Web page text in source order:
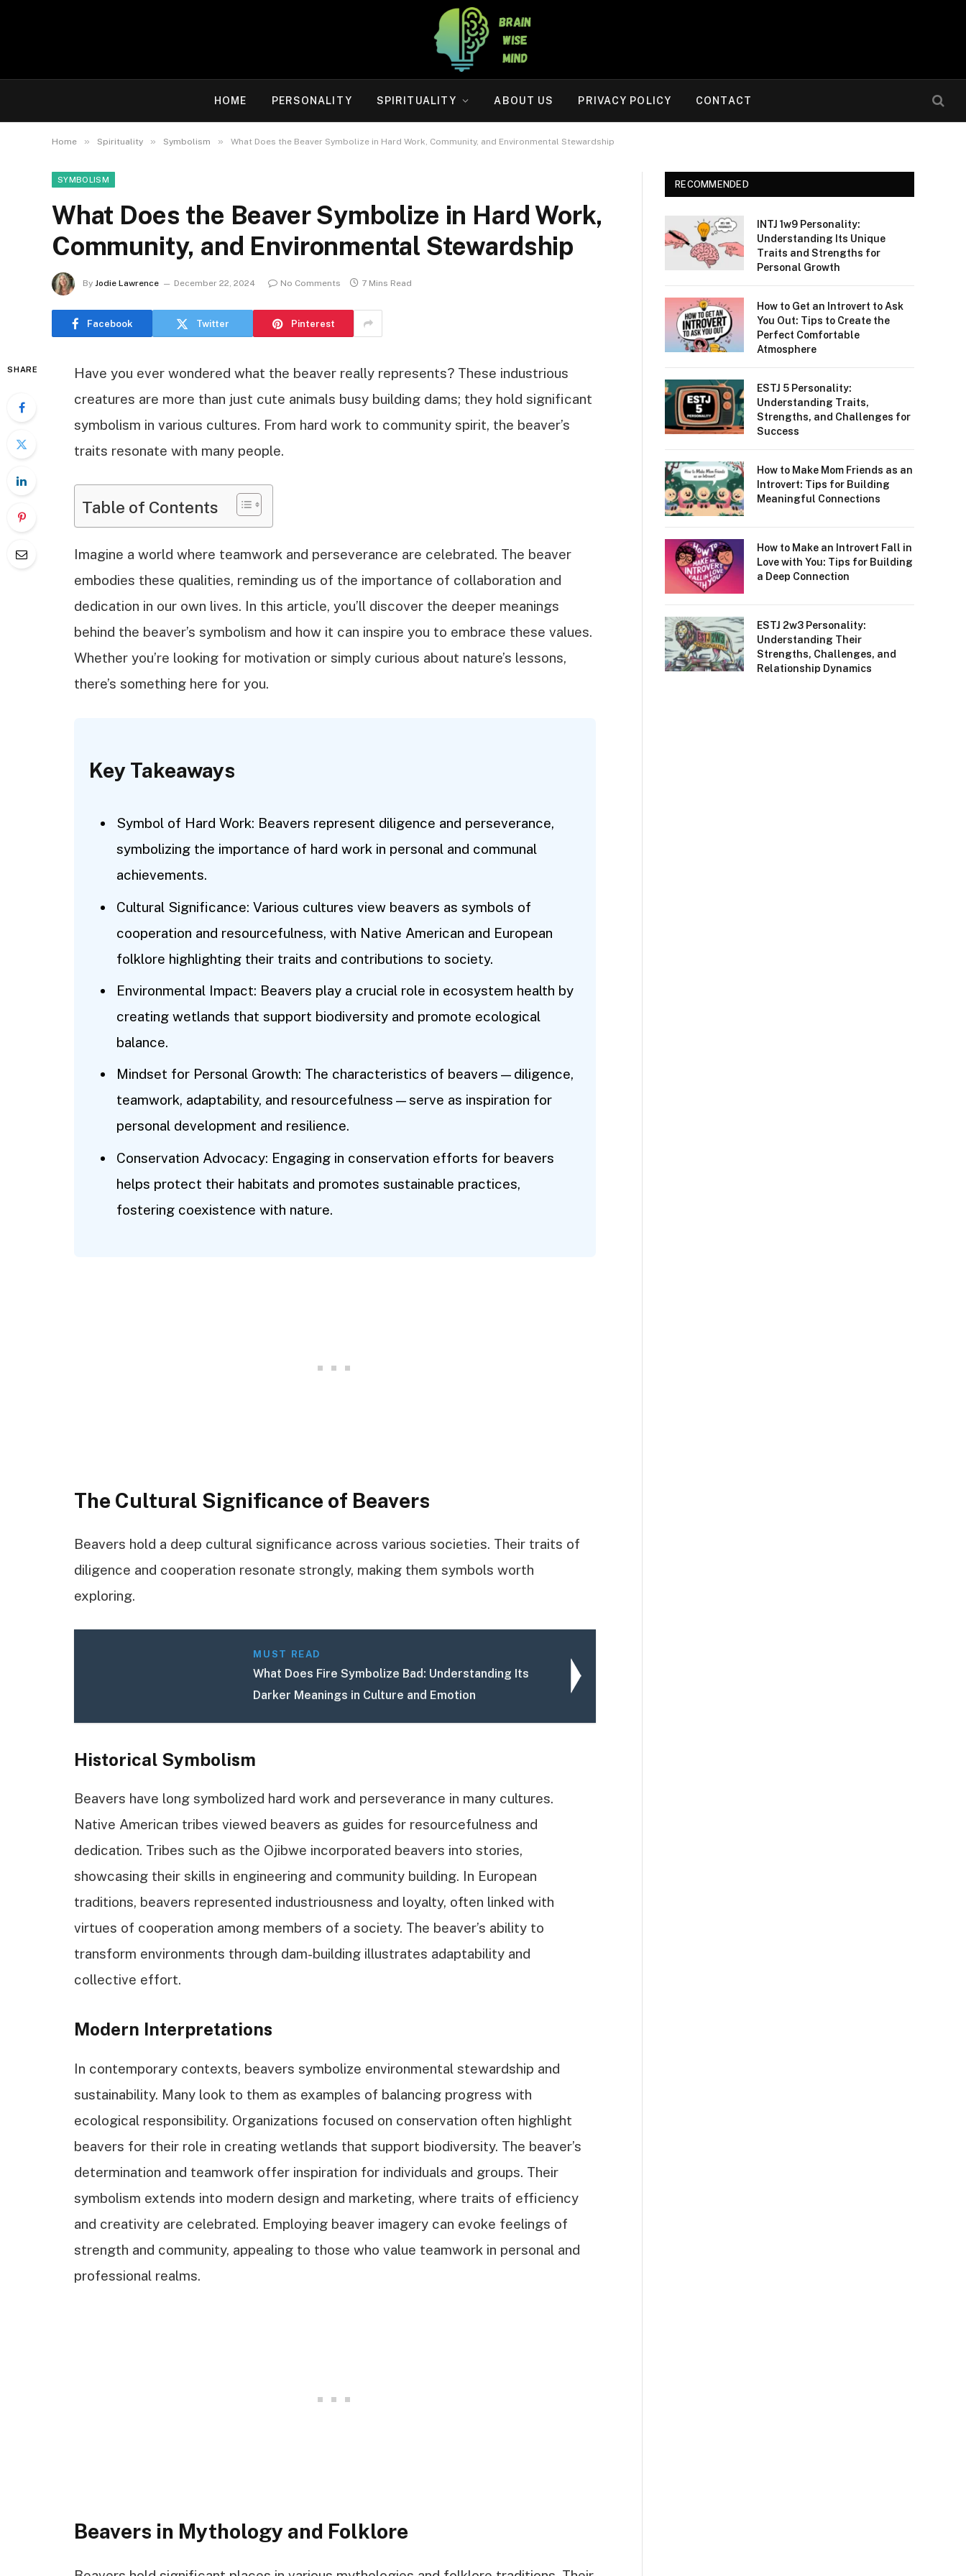
HOME PERSONALITY SPIRITUALITY ABOUT US PRIVACY POLICY CONTACT
Home » Spirituality » Symbolism » What Does the Beaver Symbolize in Hard Work, Community, and Environmental Stewardship
SYMBOLISM
What Does the Beaver Symbolize in Hard Work,
Community, and Environmental Stewardship
By Jodie Lawrence December 22, 2024 No Comments 7 Mins Read
Facebook Twitter Pinterest
SHARE
Have you ever wondered what the beaver really represents? These industrious
creatures are more than just cute animals busy building dams; they hold significant
symbolism in various cultures. From hard work to community spirit, the beaver’s
traits resonate with many people.
Table of Contents
Imagine a world where teamwork and perseverance are celebrated. The beaver
embodies these qualities, reminding us of the importance of collaboration and
dedication in our own lives. In this article, you’ll discover the deeper meanings
behind the beaver’s symbolism and how it can inspire you to embrace these values.
Whether you’re looking for motivation or simply curious about nature’s lessons,
there’s something here for you.
Key Takeaways
Symbol of Hard Work: Beavers represent diligence and perseverance,
symbolizing the importance of hard work in personal and communal
achievements.
Cultural Significance: Various cultures view beavers as symbols of
cooperation and resourcefulness, with Native American and European
folklore highlighting their traits and contributions to society.
Environmental Impact: Beavers play a crucial role in ecosystem health by
creating wetlands that support biodiversity and promote ecological
balance.
Mindset for Personal Growth: The characteristics of beavers—diligence,
teamwork, adaptability, and resourcefulness—serve as inspiration for
personal development and resilience.
Conservation Advocacy: Engaging in conservation efforts for beavers
helps protect their habitats and promotes sustainable practices,
fostering coexistence with nature.
The Cultural Significance of Beavers
Beavers hold a deep cultural significance across various societies. Their traits of
diligence and cooperation resonate strongly, making them symbols worth
exploring.
MUST READ
What Does Fire Symbolize Bad: Understanding Its
Darker Meanings in Culture and Emotion
Historical Symbolism
Beavers have long symbolized hard work and perseverance in many cultures.
Native American tribes viewed beavers as guides for resourcefulness and
dedication. Tribes such as the Ojibwe incorporated beavers into stories,
showcasing their skills in engineering and community building. In European
traditions, beavers represented industriousness and loyalty, often linked with
virtues of cooperation among members of a society. The beaver’s ability to
transform environments through dam-building illustrates adaptability and
collective effort.
Modern Interpretations
In contemporary contexts, beavers symbolize environmental stewardship and
sustainability. Many look to them as examples of balancing progress with
ecological responsibility. Organizations focused on conservation often highlight
beavers for their role in creating wetlands that support biodiversity. The beaver’s
determination and teamwork offer inspiration for individuals and groups. Their
symbolism extends into modern design and marketing, where traits of efficiency
and creativity are celebrated. Employing beaver imagery can evoke feelings of
strength and community, appealing to those who value teamwork in personal and
professional realms.
Beavers in Mythology and Folklore
RECOMMENDED
INTJ 1w9 Personality:
Understanding Its Unique
Traits and Strengths for
Personal Growth
How to Get an Introvert to Ask
You Out: Tips to Create the
Perfect Comfortable
Atmosphere
ESTJ 5 Personality:
Understanding Traits,
Strengths, and Challenges for
Success
How to Make Mom Friends as an
Introvert: Tips for Building
Meaningful Connections
How to Make an Introvert Fall in
Love with You: Tips for Building
a Deep Connection
ESTJ 2w3 Personality:
Understanding Their
Strengths, Challenges, and
Relationship Dynamics